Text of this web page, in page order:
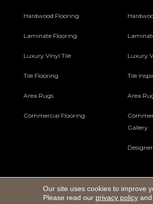
Hardwood Flooring
Laminate Flooring
Luxury Vinyl Tile
Tile Flooring
Area Rugs
Commercial Flooring
Luxury
Tile
Area
Gallery
Copyright ©2026 Macco's Floor
Our site uses cookies to improve
Please read our privacy policyand